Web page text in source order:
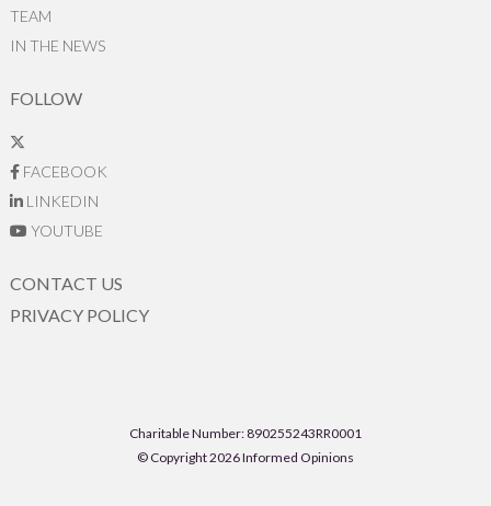
TEAM
IN THE NEWS
FOLLOW
FACEBOOK
LINKEDIN
YOUTUBE
CONTACT US
PRIVACY POLICY
Charitable Number: 890255243RR0001
© Copyright 2026 Informed Opinions